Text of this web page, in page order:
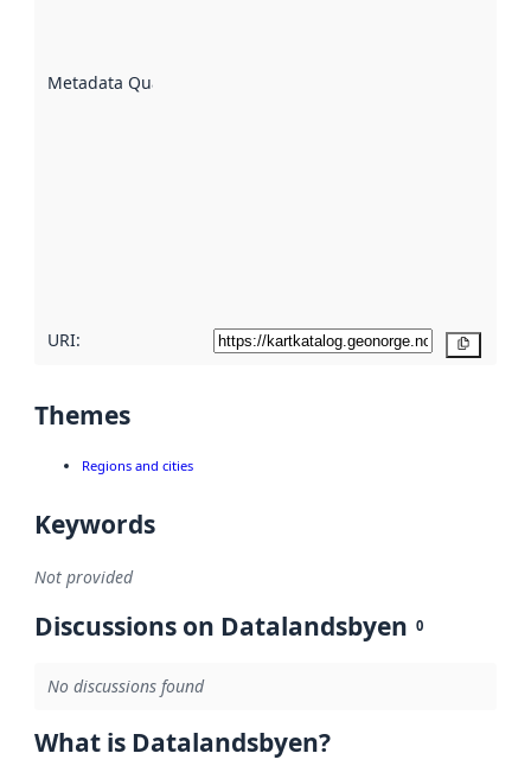
Metadata Quality
URI:
Themes
Regions and cities
Keywords
Not provided
Discussions on Datalandsbyen 0
No discussions found
What is Datalandsbyen?